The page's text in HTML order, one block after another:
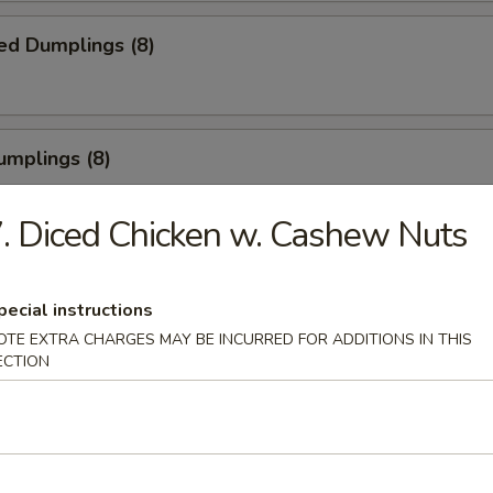
Dumplings (8)
(8)
Chicken
Wings
Diced Chicken w. Cashew Nuts
instructions
EXTRA CHARGES MAY BE INCURRED FOR ADDITIONS IN THIS